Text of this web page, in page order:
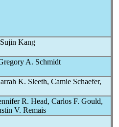
Kang
A. Schmidt
K. Sleeth, Camie Schaefer,
R. Head, Carlos F. Gould,
V. Remais